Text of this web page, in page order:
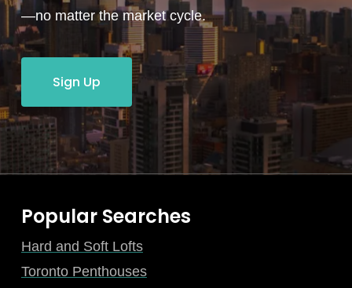
—no matter the market cycle.
Sign Up
Popular Searches
Hard and Soft Lofts
Toronto Penthouses